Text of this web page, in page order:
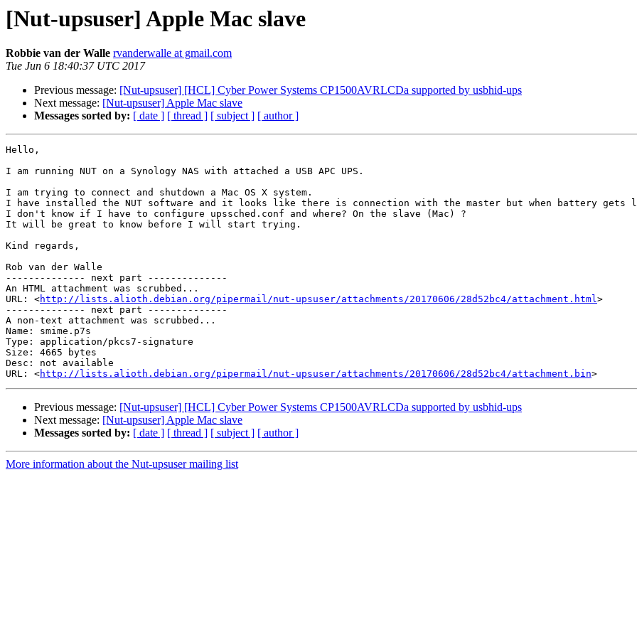
[Nut-upsuser] Apple Mac slave
Robbie van der Walle rvanderwalle at gmail.com
Tue Jun 6 18:40:37 UTC 2017
Previous message: [Nut-upsuser] [HCL] Cyber Power Systems CP1500AVRLCDa supported by usbhid-ups
Next message: [Nut-upsuser] Apple Mac slave
Messages sorted by: [ date ] [ thread ] [ subject ] [ author ]
Hello,
I am running NUT on a Synology NAS with attached a USB APC UPS.
I am trying to connect and shutdown a Mac OS X system.
I have installed the NUT software and it looks like there is connection with the master but when battery gets
I don't know if I have to configure upssched.conf and where? On the slave (Mac) ?
It will be great to know before I will start trying.
Kind regards,
Rob van der Walle
-------------- next part --------------
An HTML attachment was scrubbed...
URL: <http://lists.alioth.debian.org/pipermail/nut-upsuser/attachments/20170606/28d52bc4/attachment.html>
-------------- next part --------------
A non-text attachment was scrubbed...
Name: smime.p7s
Type: application/pkcs7-signature
Size: 4665 bytes
Desc: not available
URL: <http://lists.alioth.debian.org/pipermail/nut-upsuser/attachments/20170606/28d52bc4/attachment.bin
Previous message: [Nut-upsuser] [HCL] Cyber Power Systems CP1500AVRLCDa supported by usbhid-ups
Next message: [Nut-upsuser] Apple Mac slave
Messages sorted by: [ date ] [ thread ] [ subject ] [ author ]
More information about the Nut-upsuser mailing list